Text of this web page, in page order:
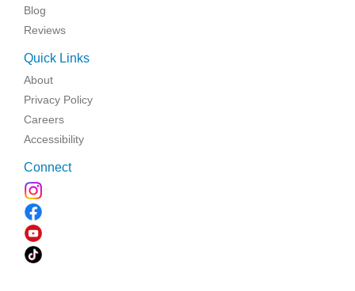
Blog
Reviews
Quick Links
About
Privacy Policy
Careers
Accessibility
Connect